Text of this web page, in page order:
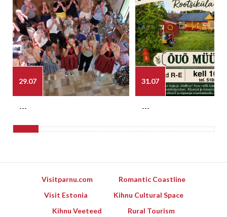
29.07
---
31.07
---
Visitparnu.com
Romantic Coastline
Visit Estonia
Kihnu Cultural Space
Kihnu Veeteed
Rural Tourism